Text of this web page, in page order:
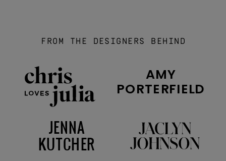
FROM THE DESIGNERS BEHIND
AMY
PORTERFIELD
JENNA
KUTCHER